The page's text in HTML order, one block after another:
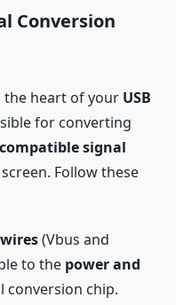
Conversion
the heart of your USB
for converting
signal
Follow these
(Vbus and
to the power and
conversion chip.